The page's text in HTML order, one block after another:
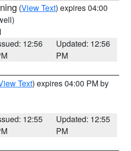
(View Text) expires 04:00
12:56
Updated: 12:56
PM
Text) expires 04:00 PM by
12:55
Updated: 12:55
PM